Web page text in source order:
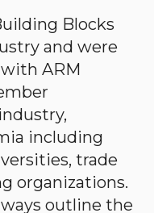
Blocks
and were
ARM
including
trade
organizations.
outline the